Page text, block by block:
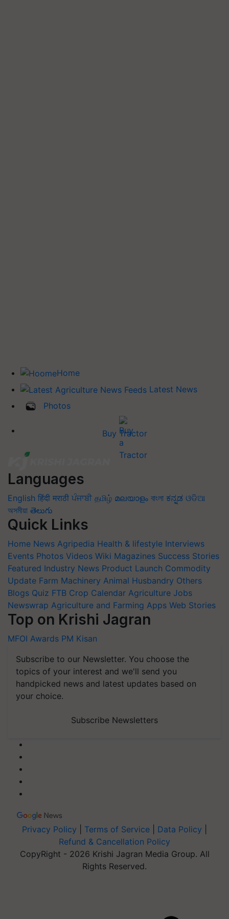
Home
Latest News
Photos
Buy Tractor
Languages
English हिंदी मराठी ਪੰਜਾਬੀ தமிழ் മലയാളം বাংলা ಕನ್ನಡ ଓଡିଆ
অসমীয়া తెలుగు
Quick Links
Home News Agripedia Health & lifestyle Interviews
Events Photos Videos Wiki Magazines Success Stories
Featured Industry News Product Launch Commodity
Update Farm Machinery Animal Husbandry Others
Blogs Quiz FTB Crop Calendar Agriculture Jobs
Newswrap Agriculture and Farming Apps Web Stories
Top on Krishi Jagran
MFOI Awards PM Kisan
Subscribe to our Newsletter. You choose the
topics of your interest and we'll send you
handpicked news and latest updates based on
your choice.
Subscribe Newsletters
Privacy Policy Terms of Service Data Policy
Refund & Cancellation Policy
CopyRight - 2026 Krishi Jagran Media Group. All
Rights Reserved.